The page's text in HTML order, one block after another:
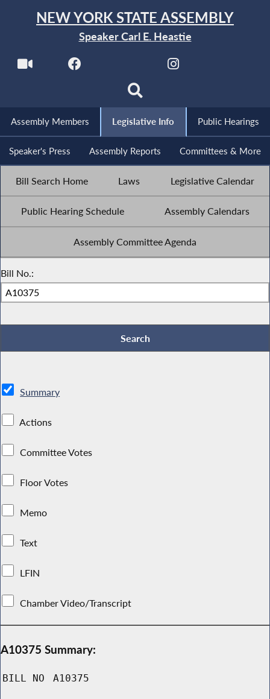
NEW YORK STATE ASSEMBLY
Speaker Carl E. Heastie
Assembly Members Legislative Info Public Hearings
Speaker's Press Assembly Reports Committees & More
Bill Search Home Laws Legislative Calendar
Public Hearing Schedule Assembly Calendars
Assembly Committee Agenda
Bill No.:
Summary
Actions
Committee Votes
Floor Votes
Memo
Text
LFIN
Chamber Video/Transcript
A10375 Summary:
BILL NO A10375